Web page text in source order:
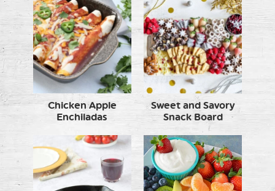
Chicken Apple
Enchiladas
Sweet and Savory
Snack Board